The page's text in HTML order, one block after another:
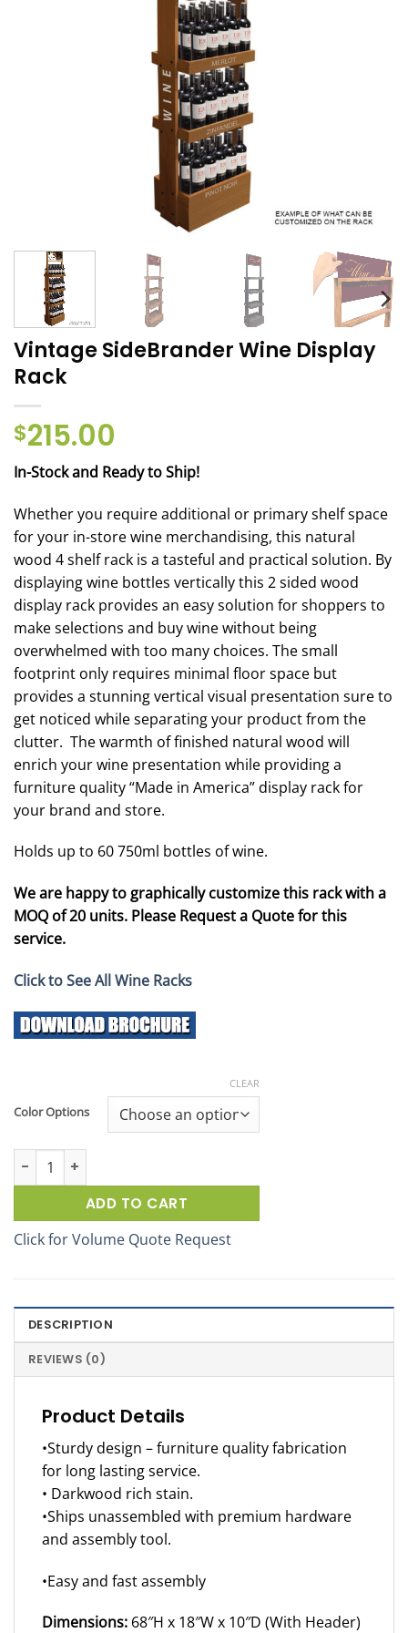
Vintage SideBrander Wine Display
Rack
$215.00
In-Stock and Ready to Ship!
Whether you require additional or primary shelf space
for your in-store wine merchandising, this natural
wood 4 shelf rack is a tasteful and practical solution. By
displaying wine bottles vertically this 2 sided wood
display rack provides an easy solution for shoppers to
make selections and buy wine without being
overwhelmed with too many choices. The small
footprint only requires minimal floor space but
provides a stunning vertical visual presentation sure to
get noticed while separating your product from the
clutter. The warmth of finished natural wood will
enrich your wine presentation while providing a
furniture quality “Made in America” display rack for
your brand and store.
Holds up to 60 750ml bottles of wine.
We are happy to graphically customize this rack with a
MOQ of 20 units. Please Request a Quote for this
service.
Click to See All Wine Racks
Color Options
CLEAR
Vintage SideBrander Wine Display Rack quantity
ADD TO CART
Click for Volume Quote Request
DESCRIPTION
REVIEWS (0)
Product Details
•Sturdy design – furniture quality fabrication
for long lasting service.
• Darkwood rich stain.
•Ships unassembled with premium hardware
and assembly tool.
•Easy and fast assembly
Dimensions: 68″H x 18″W x 10″D (With Header)